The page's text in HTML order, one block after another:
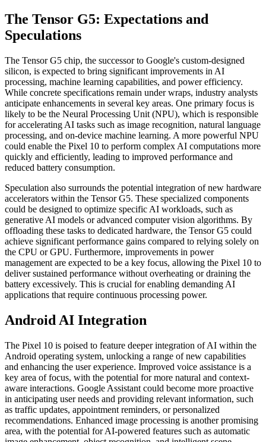
The Tensor G5: Expectations and
Speculations
The Tensor G5 chip, the successor to Google's custom-designed
silicon, is expected to bring significant improvements in AI
processing, machine learning capabilities, and power efficiency.
While concrete specifications remain under wraps, industry analysts
anticipate enhancements in several key areas. One primary focus is
likely to be the Neural Processing Unit (NPU), which is responsible
for accelerating AI tasks such as image recognition, natural language
processing, and on-device machine learning. A more powerful NPU
could enable the Pixel 10 to perform complex AI computations more
quickly and efficiently, leading to improved performance and
reduced battery consumption.
Speculation also surrounds the potential integration of new hardware
accelerators within the Tensor G5. These specialized components
could be designed to optimize specific AI workloads, such as
generative AI models or advanced computer vision algorithms. By
offloading these tasks to dedicated hardware, the Tensor G5 could
achieve significant performance gains compared to relying solely on
the CPU or GPU. Furthermore, improvements in power
management are expected to be a key focus, allowing the Pixel 10 to
deliver sustained performance without overheating or draining the
battery excessively. This is crucial for enabling demanding AI
applications that require continuous processing power.
Android AI Integration
The Pixel 10 is poised to feature deeper integration of AI within the
Android operating system, unlocking a range of new capabilities
and enhancing the user experience. Improved voice assistance is a
key area of focus, with the potential for more natural and context-
aware interactions. Google Assistant could become more proactive
in anticipating user needs and providing relevant information, such
as traffic updates, appointment reminders, or personalized
recommendations. Enhanced image processing is another promising
area, with the potential for AI-powered features such as automatic